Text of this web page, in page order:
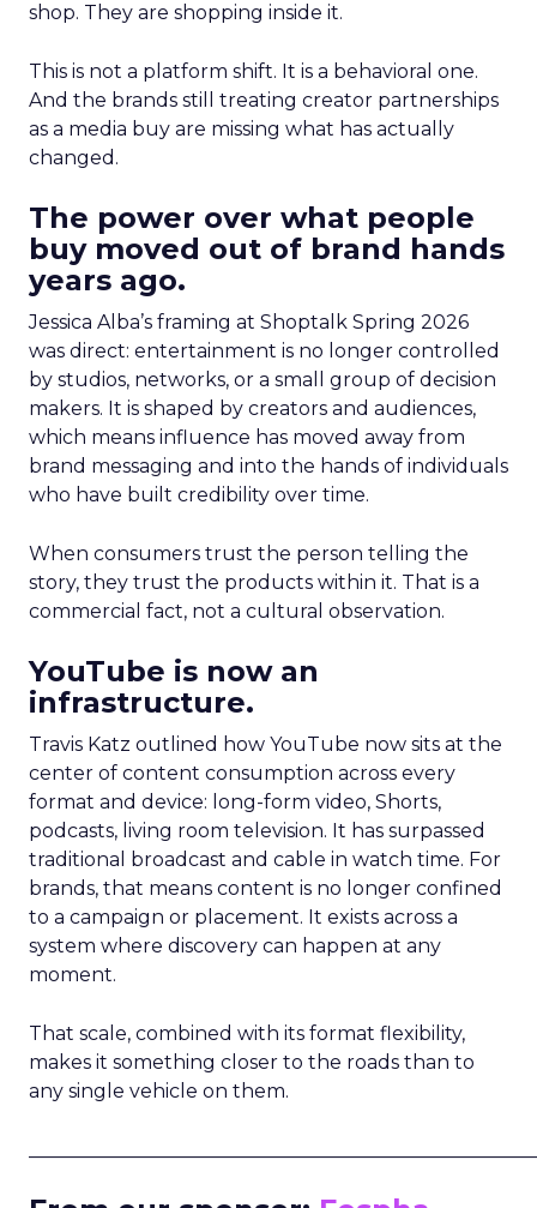
shop. They are shopping inside it.
This is not a platform shift. It is a behavioral one.
And the brands still treating creator partnerships
as a media buy are missing what has actually
changed.
The power over what people
buy moved out of brand hands
years ago.
Jessica Alba’s framing at Shoptalk Spring 2026
was direct: entertainment is no longer controlled
by studios, networks, or a small group of decision
makers. It is shaped by creators and audiences,
which means influence has moved away from
brand messaging and into the hands of individuals
who have built credibility over time.
When consumers trust the person telling the
story, they trust the products within it. That is a
commercial fact, not a cultural observation.
YouTube is now an
infrastructure.
Travis Katz outlined how YouTube now sits at the
center of content consumption across every
format and device: long-form video, Shorts,
podcasts, living room television. It has surpassed
traditional broadcast and cable in watch time. For
brands, that means content is no longer confined
to a campaign or placement. It exists across a
system where discovery can happen at any
moment.
That scale, combined with its format flexibility,
makes it something closer to the roads than to
any single vehicle on them.